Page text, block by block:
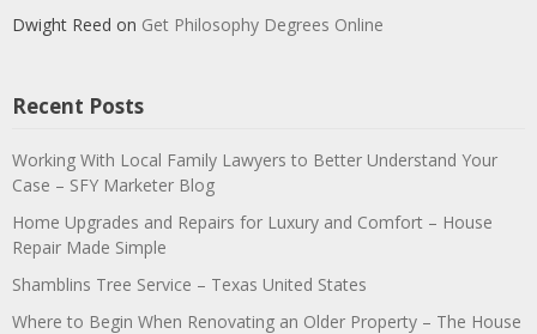
Dwight Reed on Get Philosophy Degrees Online
Recent Posts
Working With Local Family Lawyers to Better Understand Your
Case – SFY Marketer Blog
Home Upgrades and Repairs for Luxury and Comfort – House
Repair Made Simple
Shamblins Tree Service – Texas United States
Where to Begin When Renovating an Older Property – The House